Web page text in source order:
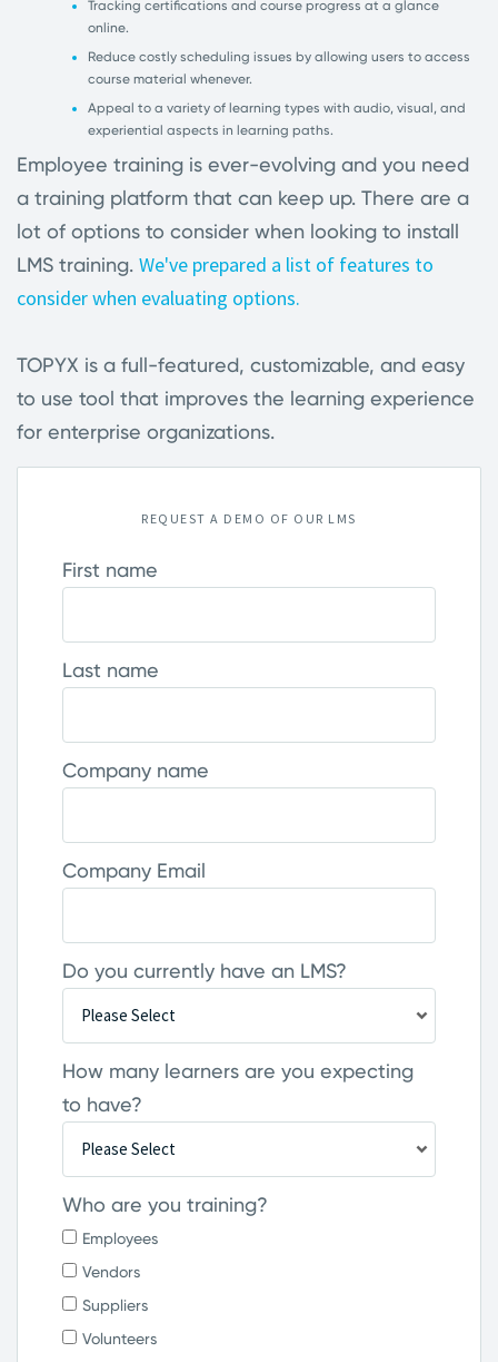
Tracking certifications and course progress at a glance
online.
Reduce costly scheduling issues by allowing users to access
course material whenever.
Appeal to a variety of learning types with audio, visual, and
experiential aspects in learning paths.
Employee training is ever-evolving and you need
a training platform that can keep up. There are a
lot of options to consider when looking to install
LMS training. We've prepared a list of features to
consider when evaluating options.
TOPYX is a full-featured, customizable, and easy
to use tool that improves the learning experience
for enterprise organizations.
REQUEST A DEMO OF OUR LMS
First name
Last name
Company name
Company Email
Do you currently have an LMS?
How many learners are you expecting
to have?
Who are you training?
Employees
Vendors
Suppliers
Volunteers